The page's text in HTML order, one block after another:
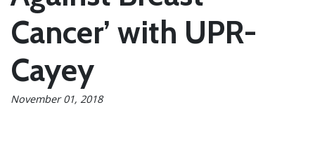
Cancer’ with UPR-
Cayey
November 01, 2018